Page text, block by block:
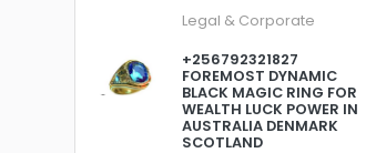
Legal & Corporate
+256792321827
FOREMOST DYNAMIC
BLACK MAGIC RING FOR
WEALTH LUCK POWER IN
AUSTRALIA DENMARK
SCOTLAND